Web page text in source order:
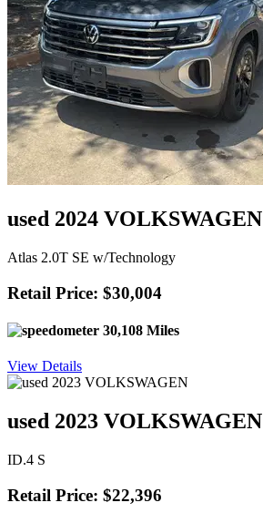
used 2024 VOLKSWAGEN
Atlas 2.0T SE w/Technology
Retail Price: $30,004
30,108 Miles
View Details
used 2023 VOLKSWAGEN
ID.4 S
Retail Price: $22,396